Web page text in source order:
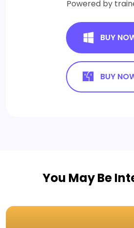
Powered by
BUY
BUY
You May Be